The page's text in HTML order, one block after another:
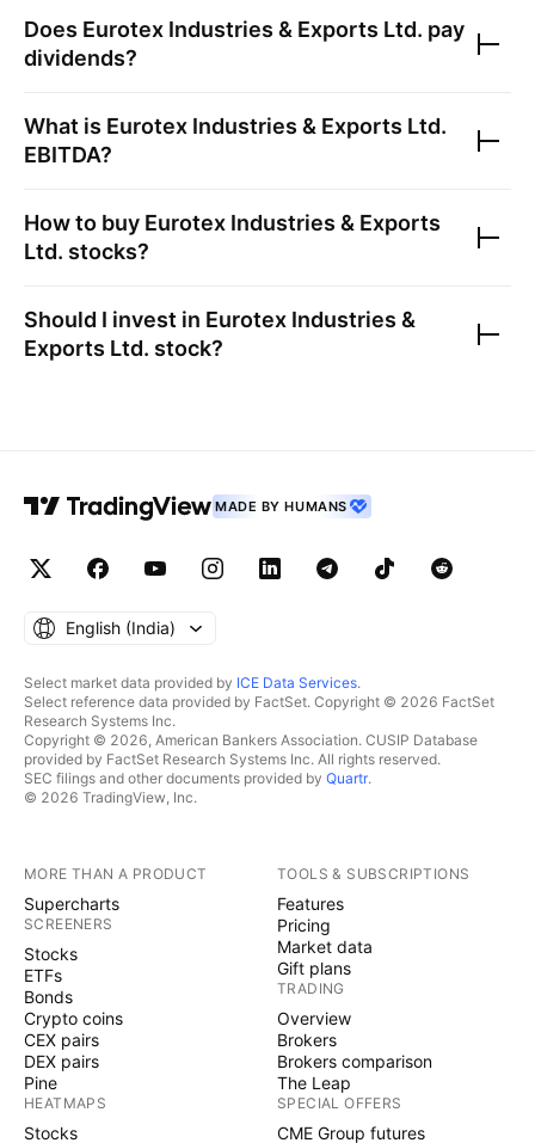
Does Eurotex Industries & Exports Ltd. pay
dividends?
What is Eurotex Industries & Exports Ltd.
EBITDA?
How to buy Eurotex Industries & Exports
Ltd. stocks?
Should I invest in Eurotex Industries &
Exports Ltd. stock?
MADE BY HUMANS
English ‎(India)‎
Select market data provided by ICE Data Services.
Select reference data provided by FactSet. Copyright © 2026 FactSet
Research Systems Inc.
Copyright © 2026, American Bankers Association. CUSIP Database
provided by FactSet Research Systems Inc. All rights reserved.
SEC filings and other documents provided by Quartr.
© 2026 TradingView, Inc.
MORE THAN A PRODUCT
Supercharts
SCREENERS
Stocks
ETFs
Bonds
Crypto coins
CEX pairs
DEX pairs
Pine
HEATMAPS
Stocks
TOOLS & SUBSCRIPTIONS
Features
Pricing
Market data
Gift plans
TRADING
Overview
Brokers
Brokers comparison
The Leap
SPECIAL OFFERS
CME Group futures